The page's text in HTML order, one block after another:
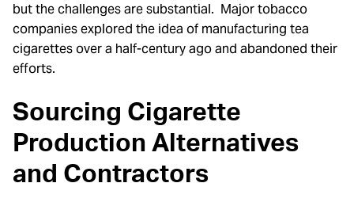
but the challenges are substantial. Major tobacco
companies explored the idea of manufacturing tea
cigarettes over a half-century ago and abandoned their
efforts.
Sourcing Cigarette
Production Alternatives
and Contractors